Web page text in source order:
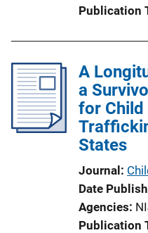
Publication
A
a
for Child
States
Journal
Date
Agencies
Publication